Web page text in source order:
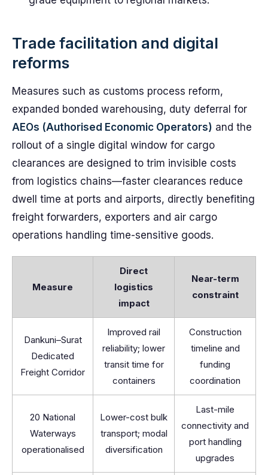
Trade facilitation and digital
reforms
Measures such as customs process reform,
expanded bonded warehousing, duty deferral for
AEOs (Authorised Economic Operators) and the
rollout of a single digital window for cargo
clearances are designed to trim invisible costs
from logistics chains—faster clearances reduce
dwell time at ports and airports, directly benefiting
freight forwarders, exporters and air cargo
operations handling time-sensitive goods.
Measure
Direct
logistics
impact
Near-term
constraint
Dankuni–Surat
Dedicated
Freight Corridor
Improved rail
reliability; lower
transit time for
containers
Construction
timeline and
funding
coordination
20 National
Waterways
operationalised
Lower-cost bulk
transport; modal
diversification
Last-mile
connectivity and
port handling
upgrades